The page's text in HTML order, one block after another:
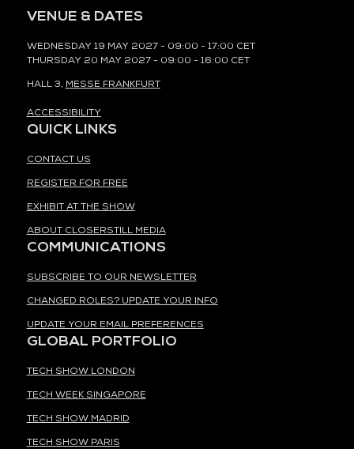
VENUE & DATES
WEDNESDAY 19 MAY 2027 - 09:00 - 17:00 CET
THURSDAY 20 MAY 2027 - 09:00 - 16:00 CET
HALL 3, MESSE FRANKFURT
ACCESSIBILITY
QUICK LINKS
CONTACT US
REGISTER FOR FREE
EXHIBIT AT THE SHOW
ABOUT CLOSERSTILL MEDIA
COMMUNICATIONS
SUBSCRIBE TO OUR NEWSLETTER
CHANGED ROLES? UPDATE YOUR INFO
UPDATE YOUR EMAIL PREFERENCES
GLOBAL PORTFOLIO
TECH SHOW LONDON
TECH WEEK SINGAPORE
TECH SHOW MADRID
TECH SHOW PARIS